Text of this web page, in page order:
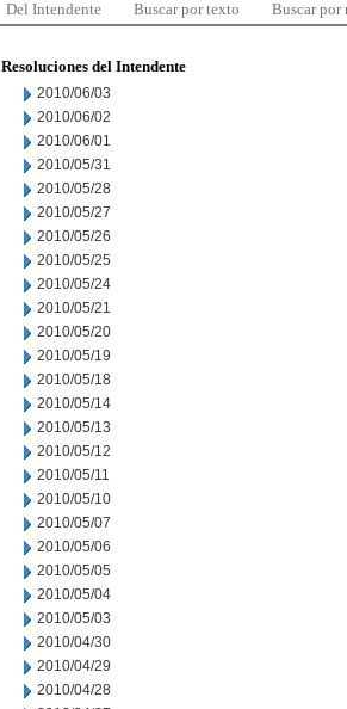
Del Intendente Buscar por texto Buscar por
Resoluciones del Intendente
2010/06/03
2010/06/02
2010/06/01
2010/05/31
2010/05/28
2010/05/27
2010/05/26
2010/05/25
2010/05/24
2010/05/21
2010/05/20
2010/05/19
2010/05/18
2010/05/14
2010/05/13
2010/05/12
2010/05/11
2010/05/10
2010/05/07
2010/05/06
2010/05/05
2010/05/04
2010/05/03
2010/04/30
2010/04/29
2010/04/28